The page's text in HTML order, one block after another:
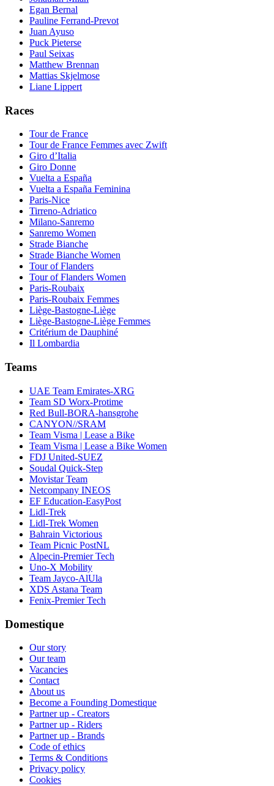
Egan Bernal
Pauline Ferrand-Prevot
Juan Ayuso
Puck Pieterse
Paul Seixas
Matthew Brennan
Mattias Skjelmose
Liane Lippert
Races
Tour de France
Tour de France Femmes avec Zwift
Giro d’Italia
Giro Donne
Vuelta a España
Vuelta a España Feminina
Paris-Nice
Tirreno-Adriatico
Milano-Sanremo
Sanremo Women
Strade Bianche
Strade Bianche Women
Tour of Flanders
Tour of Flanders Women
Paris-Roubaix
Paris-Roubaix Femmes
Liège-Bastogne-Liège
Liège-Bastogne-Liège Femmes
Critérium de Dauphiné
Il Lombardia
Teams
UAE Team Emirates-XRG
Team SD Worx-Protime
Red Bull-BORA-hansgrohe
CANYON//SRAM
Team Visma | Lease a Bike
Team Visma | Lease a Bike Women
FDJ United-SUEZ
Soudal Quick-Step
Movistar Team
Netcompany INEOS
EF Education-EasyPost
Lidl-Trek
Lidl-Trek Women
Bahrain Victorious
Team Picnic PostNL
Alpecin-Premier Tech
Uno-X Mobility
Team Jayco-AlUla
XDS Astana Team
Fenix-Premier Tech
Domestique
Our story
Our team
Vacancies
Contact
About us
Become a Founding Domestique
Partner up - Creators
Partner up - Riders
Partner up - Brands
Code of ethics
Terms & Conditions
Privacy policy
Cookies